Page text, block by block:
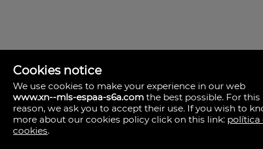
MLS España
Doña Micaela Hernandez, 1.
Arrecife, Las Palmas
Spain
Cookies notice
We use cookies to make your experience in our web
www.xn--mls-espaa-s6a.com the best possible. For this
reason, we ask you to accept their use. If you wish to
more about our cookies policy click on this link: política
cookies.